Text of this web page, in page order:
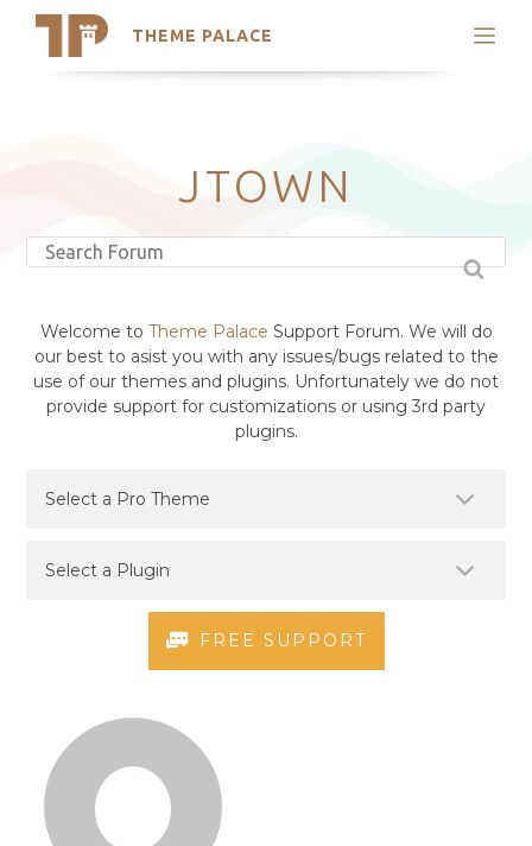
THEME PALACE
Search
Latest Themes
Trending ThemesJTOWN
Welcome to Theme Palace Support Forum. We will do
our best to asist you with any issues/bugs related to the
use of our themes and plugins. Unfortunately we do not
provide support for customizations or using 3rd party
plugins.
FREE SUPPORT